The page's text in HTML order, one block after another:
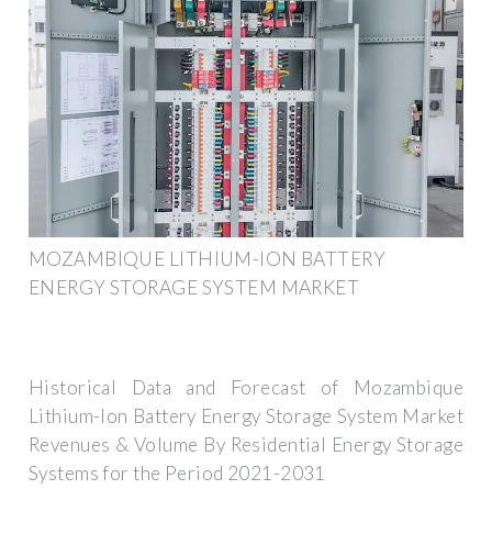
MOZAMBIQUE LITHIUM-ION BATTERY
ENERGY STORAGE SYSTEM MARKET
Historical Data and Forecast of Mozambique
Lithium-Ion Battery Energy Storage System Market
Revenues & Volume By Residential Energy Storage
Systems for the Period 2021-2031